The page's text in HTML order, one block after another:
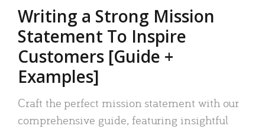
Writing a Strong Mission
Statement To Inspire
Customers [Guide +
Examples]
Craft the perfect mission statement with our
comprehensive guide, featuring insightful